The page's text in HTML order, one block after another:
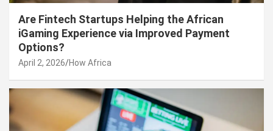
Are Fintech Startups Helping the African
iGaming Experience via Improved Payment
Options?
April 2, 2026 How Africa